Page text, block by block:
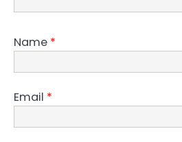
Name *
Email *